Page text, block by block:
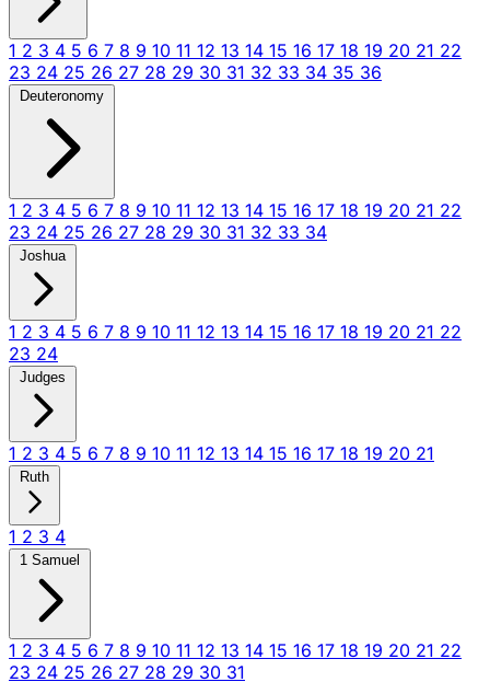
1 2 3 4 5 6 7 8 9 10 11 12 13 14 15 16 17 18 19 20 21 22
23 24 25 26 27 28 29 30 31 32 33 34 35 36
Deuteronomy
1 2 3 4 5 6 7 8 9 10 11 12 13 14 15 16 17 18 19 20 21 22
23 24 25 26 27 28 29 30 31 32 33 34
Joshua
1 2 3 4 5 6 7 8 9 10 11 12 13 14 15 16 17 18 19 20 21 22
23 24
Judges
1 2 3 4 5 6 7 8 9 10 11 12 13 14 15 16 17 18 19 20 21
Ruth
1 2 3 4
1 Samuel
1 2 3 4 5 6 7 8 9 10 11 12 13 14 15 16 17 18 19 20 21 22
23 24 25 26 27 28 29 30 31